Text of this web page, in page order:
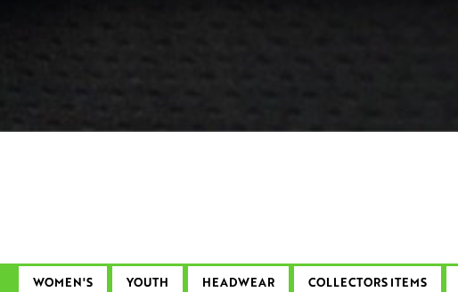
WOMEN'S YOUTH HEADWEAR COLLECTORS ITEMS